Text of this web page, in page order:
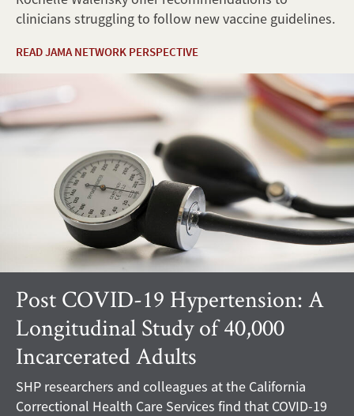
clinicians struggling to follow new vaccine guidelines.
READ JAMA NETWORK PERSPECTIVE
Post COVID-19 Hypertension: A
Longitudinal Study of 40,000
Incarcerated Adults
SHP researchers and colleagues at the California
Correctional Health Care Services find that COVID-19